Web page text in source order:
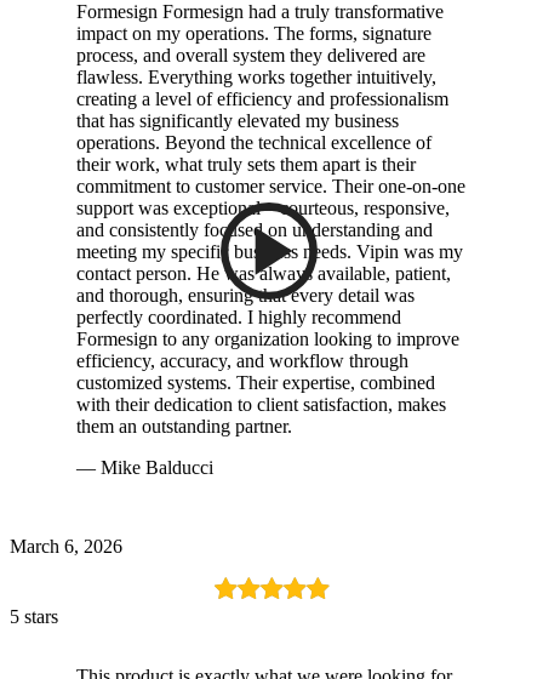
Formesign Formesign had a truly transformative
impact on my operations. The forms, signature
process, and overall system they delivered are
flawless. Everything works together intuitively,
creating a level of efficiency and professionalism
that has significantly elevated my business
operations. Beyond the technical excellence of
their work, what truly sets them apart is their
commitment to customer service. Their one-on-one
support was exceptional—courteous, responsive,
and consistently focused on understanding and
meeting my specific business needs. Vipin was my
contact person. He was always available, patient,
and thorough, ensuring that every detail was
perfectly coordinated. I highly recommend
Formesign to any organization looking to improve
efficiency, accuracy, and workflow through
customized systems. Their expertise, combined
with their dedication to client satisfaction, makes
them an outstanding partner.
— Mike Balducci
March 6, 2026
5 stars